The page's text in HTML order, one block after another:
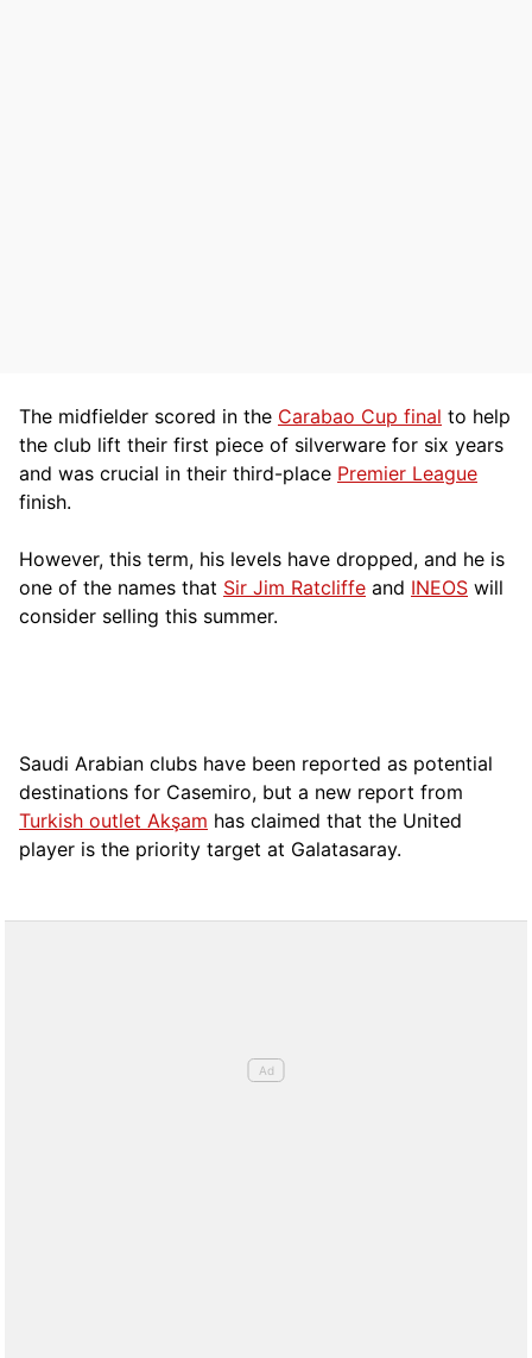
The midfielder scored in the Carabao Cup final to help
the club lift their first piece of silverware for six years
and was crucial in their third-place Premier League
finish.
However, this term, his levels have dropped, and he is
one of the names that Sir Jim Ratcliffe and INEOS will
consider selling this summer.
Saudi Arabian clubs have been reported as potential
destinations for Casemiro, but a new report from
Turkish outlet Akşam has claimed that the United
player is the priority target at Galatasaray.